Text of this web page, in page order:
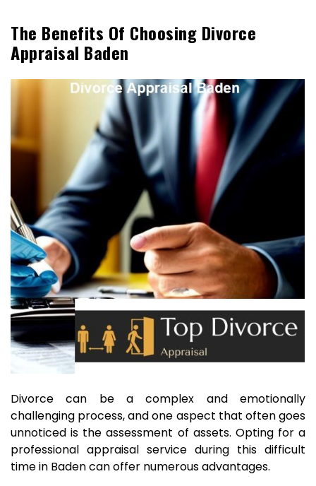
The Benefits Of Choosing Divorce
Appraisal Baden
Divorce can be a complex and emotionally
challenging process, and one aspect that often goes
unnoticed is the assessment of assets. Opting for a
professional appraisal service during this difficult
time in Baden can offer numerous advantages.